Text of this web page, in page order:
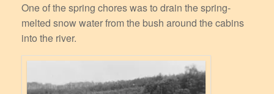
One of the spring chores was to drain the spring-
melted snow water from the bush around the cabins
into the river.